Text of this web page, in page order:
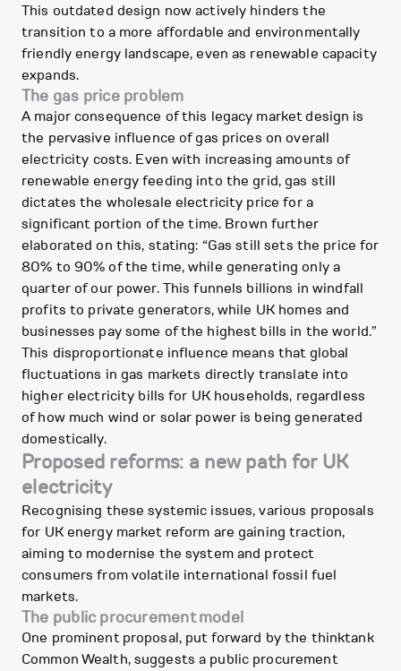
This outdated design now actively hinders the
transition to a more affordable and environmentally
friendly energy landscape, even as renewable capacity
expands.
The gas price problem
A major consequence of this legacy market design is
the pervasive influence of gas prices on overall
electricity costs. Even with increasing amounts of
renewable energy feeding into the grid, gas still
dictates the wholesale electricity price for a
significant portion of the time. Brown further
elaborated on this, stating: “Gas still sets the price for
80% to 90% of the time, while generating only a
quarter of our power. This funnels billions in windfall
profits to private generators, while UK homes and
businesses pay some of the highest bills in the world.”
This disproportionate influence means that global
fluctuations in gas markets directly translate into
higher electricity bills for UK households, regardless
of how much wind or solar power is being generated
domestically.
Proposed reforms: a new path for UK
electricity
Recognising these systemic issues, various proposals
for UK energy market reform are gaining traction,
aiming to modernise the system and protect
consumers from volatile international fossil fuel
markets.
The public procurement model
One prominent proposal, put forward by the thinktank
Common Wealth, suggests a public procurement